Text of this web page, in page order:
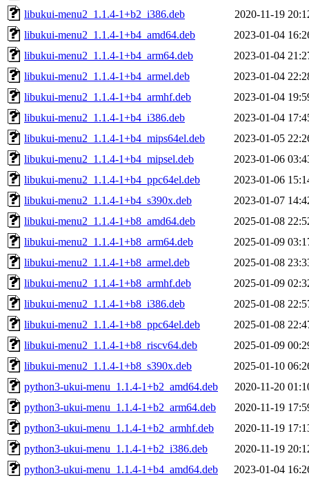
libukui-menu2_1.1.4-1+b2_i386.deb
2020-11-19
libukui-menu2_1.1.4-1+b4_amd64.deb
2023-01-04
libukui-menu2_1.1.4-1+b4_arm64.deb
2023-01-04
libukui-menu2_1.1.4-1+b4_armel.deb
2023-01-04
libukui-menu2_1.1.4-1+b4_armhf.deb
2023-01-04
libukui-menu2_1.1.4-1+b4_i386.deb
2023-01-04
libukui-menu2_1.1.4-1+b4_mips64el.deb
2023-01-05
libukui-menu2_1.1.4-1+b4_mipsel.deb
2023-01-06
libukui-menu2_1.1.4-1+b4_ppc64el.deb
2023-01-06
libukui-menu2_1.1.4-1+b4_s390x.deb
2023-01-07
libukui-menu2_1.1.4-1+b8_amd64.deb
2025-01-08
libukui-menu2_1.1.4-1+b8_arm64.deb
2025-01-09
libukui-menu2_1.1.4-1+b8_armel.deb
2025-01-08
libukui-menu2_1.1.4-1+b8_armhf.deb
2025-01-09
libukui-menu2_1.1.4-1+b8_i386.deb
2025-01-08
libukui-menu2_1.1.4-1+b8_ppc64el.deb
2025-01-08
libukui-menu2_1.1.4-1+b8_riscv64.deb
2025-01-09
libukui-menu2_1.1.4-1+b8_s390x.deb
2025-01-10
python3-ukui-menu_1.1.4-1+b2_amd64.deb
2020-11-20
python3-ukui-menu_1.1.4-1+b2_arm64.deb
2020-11-19
python3-ukui-menu_1.1.4-1+b2_armhf.deb
2020-11-19
python3-ukui-menu_1.1.4-1+b2_i386.deb
2020-11-19
python3-ukui-menu_1.1.4-1+b4_amd64.deb
2023-01-04